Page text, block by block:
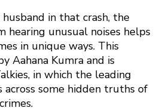
in that crash, the
hearing unusual noises helps
in unique ways. This
Aahana Kumra and is
in which the leading
across some hidden truths of